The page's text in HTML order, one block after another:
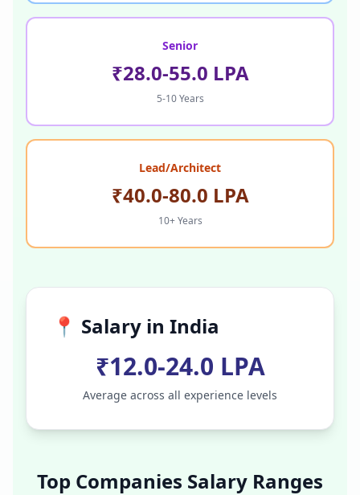
Senior
₹28.0-55.0 LPA
5-10 Years
Lead/Architect
₹40.0-80.0 LPA
10+ Years
📍 Salary in India
₹12.0-24.0 LPA
Average across all experience levels
Top Companies Salary Ranges